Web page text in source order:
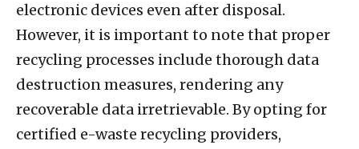
electronic devices even after disposal.
However, it is important to note that proper
recycling processes include thorough data
destruction measures, rendering any
recoverable data irretrievable. By opting for
certified e-waste recycling providers,